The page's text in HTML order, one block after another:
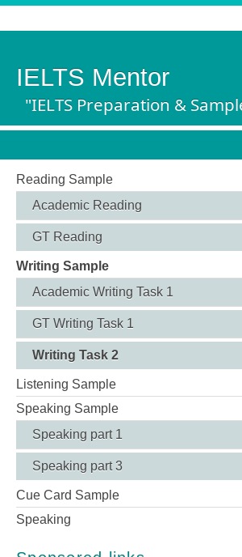
IELTS Mentor
"IELTS Preparation &
Reading Sample
Academic Reading
GT Reading
Writing Sample
Academic Writing Task 1
GT Writing Task 1
Writing Task 2
Listening Sample
Speaking Sample
Speaking part 1
Speaking part 3
Cue Card Sample
Speaking